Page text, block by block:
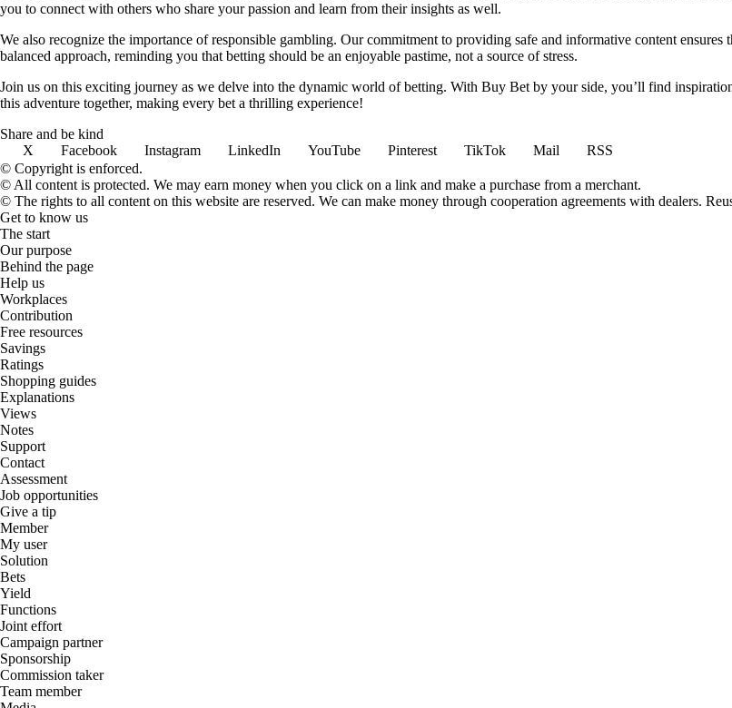
you to connect with others who share your passion and learn from their insights as well.
We also recognize the importance of responsible gambling. Our commitment to providing safe and informative content
balanced approach, reminding you that betting should be an enjoyable pastime, not a source of stress.
Join us on this exciting journey as we delve into the dynamic world of betting. With Buy Bet by your side, you’ll find
this adventure together, making every bet a thrilling experience!
Share and be kind
X
Facebook Instagram LinkedIn YouTube Pinterest TikTok Mail
RSS
© Copyright is enforced.
© All content is protected. We may earn money when you click on a link and make a purchase from a merchant.
© The rights to all content on this website are reserved. We can make money through cooperation agreements with dealers.
Get to know us
The start
Our purpose
Behind the page
Help us
Workplaces
Contribution
Free resources
Savings
Ratings
Shopping guides
Explanations
Views
Notes
Support
Contact
Assessment
Job opportunities
Give a tip
Member
My user
Solution
Bets
Yield
Functions
Joint effort
Campaign partner
Sponsorship
Commission taker
Team member